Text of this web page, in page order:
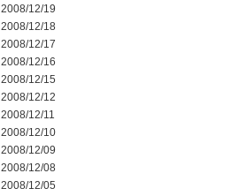
2008/12/19
2008/12/18
2008/12/17
2008/12/16
2008/12/15
2008/12/12
2008/12/11
2008/12/10
2008/12/09
2008/12/08
2008/12/05